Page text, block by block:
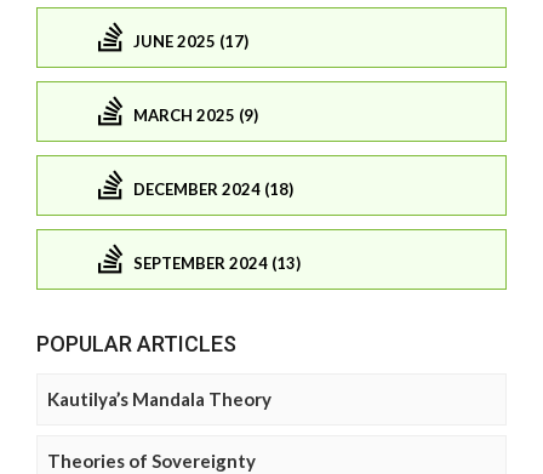
JUNE 2025 (17)
MARCH 2025 (9)
DECEMBER 2024 (18)
SEPTEMBER 2024 (13)
POPULAR ARTICLES
Kautilya’s Mandala Theory
Theories of Sovereignty